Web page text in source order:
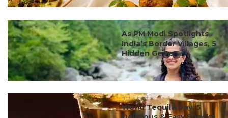
#ct's best
As PM Modi Spotlights
India’s Border Villages, 5
Hidden Gems ...
#ct's best
World Tequila Day: 5